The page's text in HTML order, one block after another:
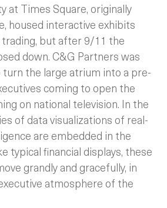
at Times Square, originally
housed interactive exhibits
trading, but after 9/11 the
down. C&G Partners was
the large atrium into a pre-
coming to open the
on national television. In the
of data visualizations of real-
are embedded in the
typical financial displays, these
grandly and gracefully, in
atmosphere of the